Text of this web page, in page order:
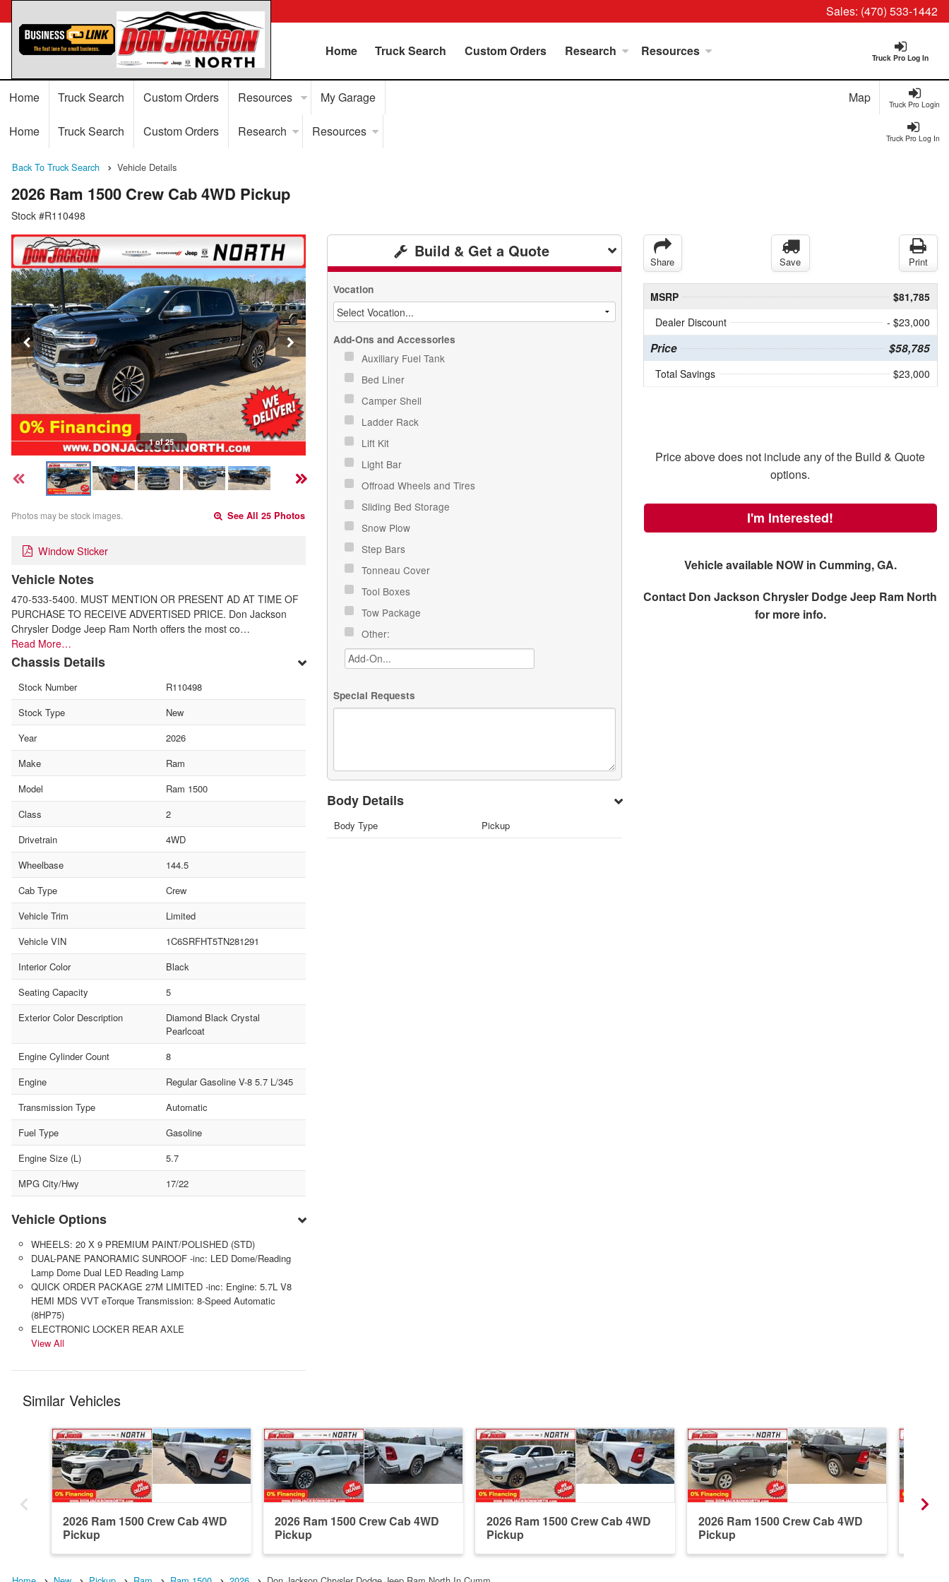
Sales: (470) 533-1442
Truck Pro Log In
Home Truck Search Custom Orders Research Resources
Truck Pro Login
Home Truck Search Custom Orders Resources My Garage Map
Truck Pro Log In
Home Truck Search Custom Orders Research Resources
Back To Truck Search Vehicle Details
2026 Ram 1500 Crew Cab 4WD Pickup
Stock #R110498
1 of 25
Photos may be stock images. See All 25 Photos
Window Sticker
Vehicle Notes
470-533-5400. MUST MENTION OR PRESENT AD AT TIME OF
PURCHASE TO RECEIVE ADVERTISED PRICE. Don Jackson
Chrysler Dodge Jeep Ram North offers the most co…
Read More…
Chassis Details
Stock Number
R110498
Stock Type
New
Year
2026
Make
Ram
Model
Ram 1500
Class
2
Drivetrain
4WD
Wheelbase
144.5
Cab Type
Crew
Vehicle Trim
Limited
Vehicle VIN
1C6SRFHT5TN281291
Interior Color
Black
Seating Capacity
5
Exterior Color Description
Diamond Black Crystal
Pearlcoat
Engine Cylinder Count
8
Engine
Regular Gasoline V-8 5.7 L/345
Transmission Type
Automatic
Fuel Type
Gasoline
Engine Size (L)
5.7
MPG City/Hwy
17/22
Vehicle Options
WHEELS: 20 X 9 PREMIUM PAINT/POLISHED (STD)
DUAL-PANE PANORAMIC SUNROOF -inc: LED Dome/Reading
Lamp Dome Dual LED Reading Lamp
QUICK ORDER PACKAGE 27M LIMITED -inc: Engine: 5.7L V8
HEMI MDS VVT eTorque Transmission: 8-Speed Automatic
(8HP75)
ELECTRONIC LOCKER REAR AXLE
View All
Build & Get a Quote
Vocation
Add-Ons and Accessories
Auxiliary Fuel Tank
Bed Liner
Camper Shell
Ladder Rack
Lift Kit
Light Bar
Offroad Wheels and Tires
Sliding Bed Storage
Snow Plow
Step Bars
Tonneau Cover
Tool Boxes
Tow Package
Other:
Special Requests
Body Details
Body Type Pickup
Share Save Print
MSRP
$81,785
Dealer Discount
- $23,000
Price $58,785
Total Savings $23,000
Price above does not include any of the Build & Quote
options.
I'm Interested!
Vehicle available NOW in Cumming, GA.
Contact Don Jackson Chrysler Dodge Jeep Ram North
for more info.
Similar Vehicles
2026 Ram 1500 Crew Cab 4WD
Pickup
2026 Ram 1500 Crew Cab 4WD
Pickup
2026 Ram 1500 Crew Cab 4WD
Pickup
2026 Ram 1500 Crew Cab 4WD
Pickup